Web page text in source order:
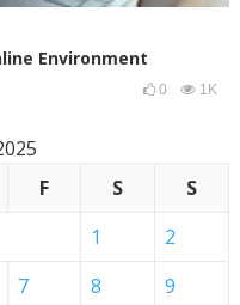
Environment
0 1K
F S
S
1
2
7 8
9